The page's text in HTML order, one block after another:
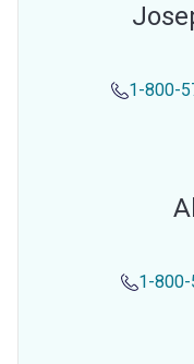
1-800-
1-800-